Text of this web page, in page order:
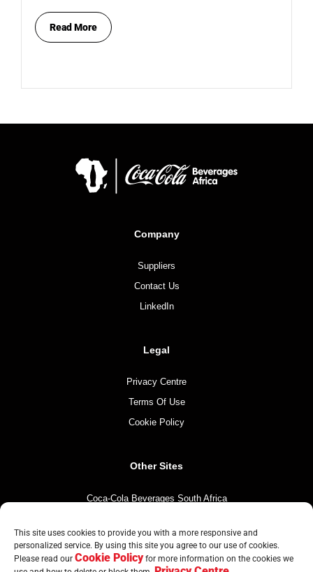
This site uses cookies to provide you with a more responsive and
personalized service. By using this site you agree to our use of cookies.
Please read our Cookie Policyfor more information on the cookies we
Read More
Company
Suppliers
Contact Us
LinkedIn
Legal
Privacy Centre
Terms Of Use
Cookie Policy
Other Sites
Coca-Cola Beverages South Africa
The Coca-Cola Company
Mintirho Foundation